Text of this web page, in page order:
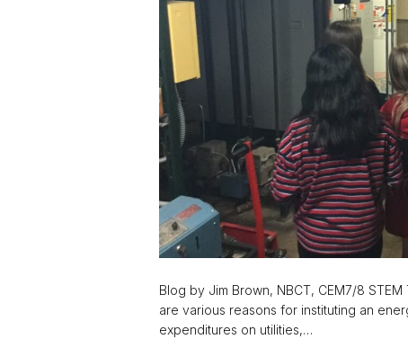
Blog by Jim Brown, NBCT, CEM7/8
are various reasons for instituting an
expenditures on utilities,…